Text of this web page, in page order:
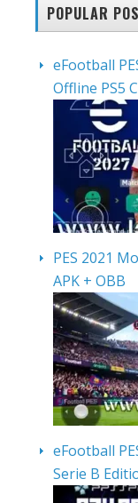
POPULAR
eFootball
Offline PS5
PES 2021
APK + OBB
eFootball
Serie B